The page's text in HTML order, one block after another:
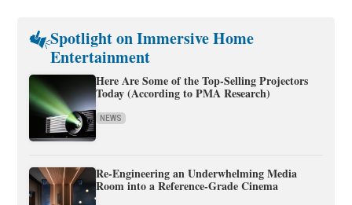
Spotlight on Immersive Home
Entertainment
Here Are Some of the Top-Selling Projectors
Today (According to PMA Research)
NEWS
Re-Engineering an Underwhelming Media
Room into a Reference-Grade Cinema